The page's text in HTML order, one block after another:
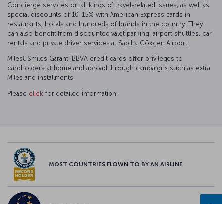
Concierge services on all kinds of travel-related issues, as well as
special discounts of 10-15% with American Express cards in
restaurants, hotels and hundreds of brands in the country. They
can also benefit from discounted valet parking, airport shuttles, car
rentals and private driver services at Sabiha Gökçen Airport.
Miles&Smiles Garanti BBVA credit cards offer privileges to
cardholders at home and abroad through campaigns such as extra
Miles and installments.
Please click for detailed information.
MOST COUNTRIES FLOWN TO BY AN AIRLINE